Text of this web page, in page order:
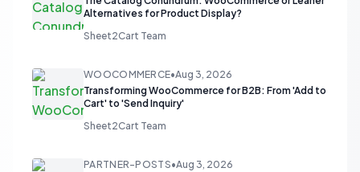
Alternatives for Product Display?
Sheet2Cart Team
WOOCOMMERCE•Aug 3, 2026
Transforming WooCommerce for B2B: From 'Add to
Cart' to 'Send Inquiry'
Sheet2Cart Team
PARTNER-POSTS•Aug 3, 2026